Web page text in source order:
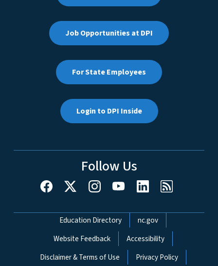
Job Opportunities at DPI
For State Employees
Login to DPI Inside
Follow Us
Network Menu
Education Directory
nc.gov
Website Feedback
Accessibility
Disclaimer & Terms of Use
Privacy Policy